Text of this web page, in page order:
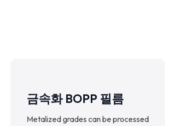
금속화 BOPP 필름
Metalized grades can be processed